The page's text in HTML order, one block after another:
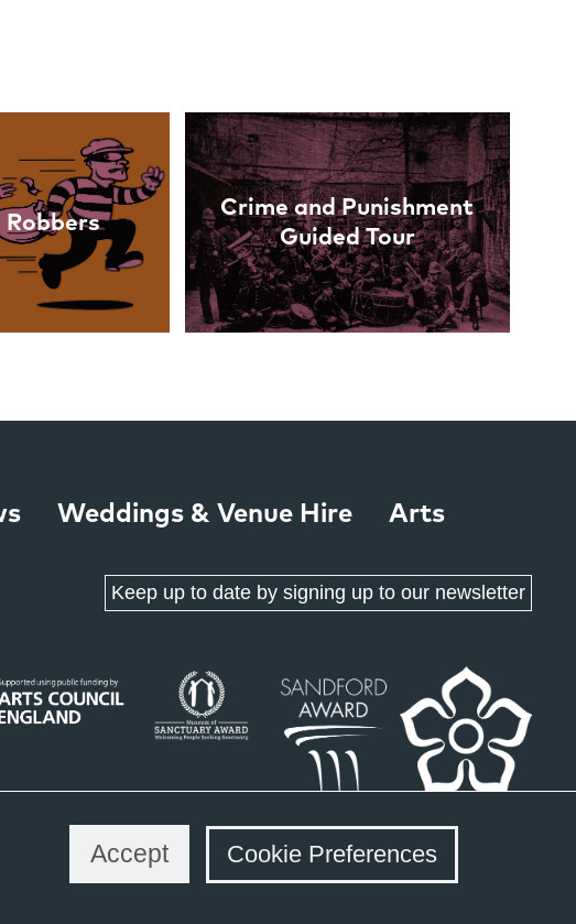
Robbers
Crime and Punishment
Guided Tour
Accept Cookie Preferences
Weddings & Venue Hire Arts
Keep up to date by signing up to our newsletter